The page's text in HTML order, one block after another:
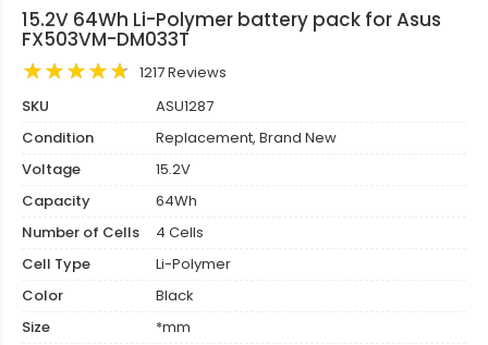
15.2V 64Wh Li-Polymer battery pack for Asus
FX503VM-DM033T
1217 Reviews
SKU
ASU1287
Condition
Replacement, Brand New
Voltage
15.2V
Capacity
64Wh
Number of Cells
4 Cells
Cell Type
Li-Polymer
Color
Black
Size
*mm